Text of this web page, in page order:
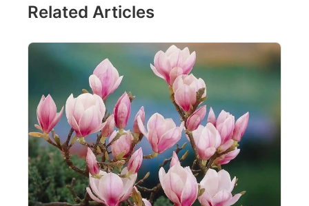
Related Articles